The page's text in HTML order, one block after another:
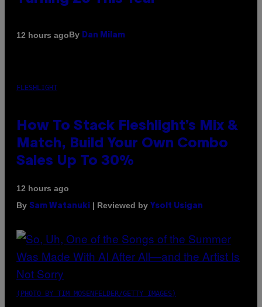
12 hours agoBy Dan Milam
FLESHLIGHT
How To Stack Fleshlight’s Mix &
Match, Build Your Own Combo
Sales Up To 30%
12 hours ago
By Sam Watanuki | Reviewed by Ysolt Usigan
(PHOTO BY TIM MOSENFELDER/GETTY IMAGES)